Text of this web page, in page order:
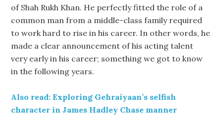
of Shah Rukh Khan. He perfectly fitted the role of a
common man from a middle-class family required
to work hard to rise in his career. In other words, he
made a clear announcement of his acting talent
very early in his career; something we got to know
in the following years.
Also read: Exploring Gehraiyaan’s selfish
character in James Hadley Chase manner